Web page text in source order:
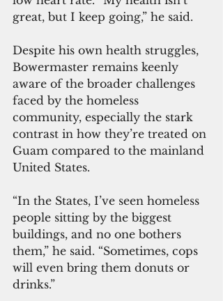
great, but I keep going,” he said.
Despite his own health struggles,
Bowermaster remains keenly
aware of the broader challenges
faced by the homeless
community, especially the stark
contrast in how they’re treated on
Guam compared to the mainland
United States.
“In the States, I’ve seen homeless
people sitting by the biggest
buildings, and no one bothers
them,” he said. “Sometimes, cops
will even bring them donuts or
drinks.”